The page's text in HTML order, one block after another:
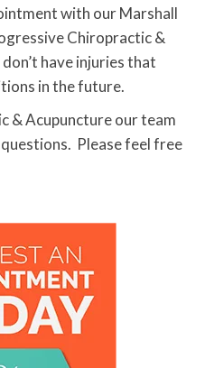
with our Marshall
Chiropractic &
have injuries that
in the future.
& Acupuncture our team
Please feel free